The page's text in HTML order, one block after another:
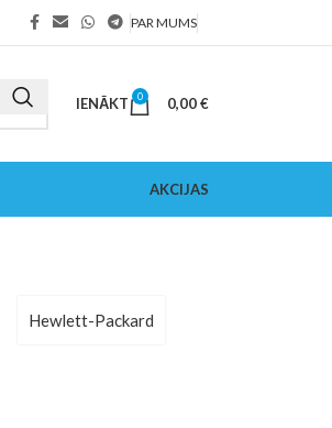
PAR MUMS
IENĀKT 0 0,00€
AKCIJAS
Hewlett-Packard